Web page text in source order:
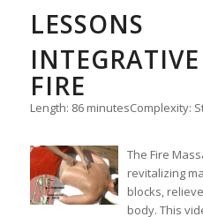
LESSONS
FIRE
Length: 86 minutesComplexity:
The Fire
revitalizing
blocks,
body. This